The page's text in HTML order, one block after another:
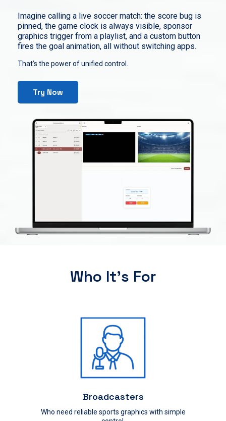
Imagine calling a live soccer match: the score bug is
pinned, the game clock is always visible, sponsor
graphics trigger from a playlist, and a custom button
fires the goal animation, all without switching apps.
That’s the power of unified control.
Try Now
Who It’s For
Broadcasters
Who need reliable sports graphics with simple